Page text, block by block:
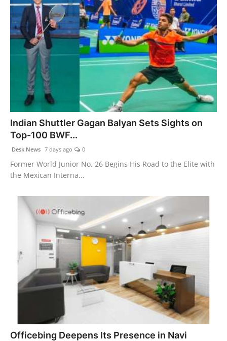
Sci-Tech
Sports
Health
World
Agency News
PR Spot
PR NewsWire
Indian Shuttler Gagan Balyan Sets Sights on
Top-100 BWF...
Desk News 7 days ago 0
Former World Junior No. 26 Begins His Road to the Elite with
the Mexican Interna...
Officebing Deepens Its Presence in Navi